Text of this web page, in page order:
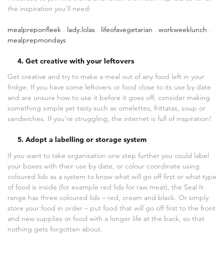
the inspiration you’ll need:
mealpreponfleek . lady.lolas . lifeofavegetarian . workweeklunch .
mealprepmondays
4. Get creative with your leftovers
Get creative and try to make a meal out of any food left in your
fridge. If you have some leftovers or food close to its use by date
and are unsure how to use it before it goes off, consider making
something simple yet tasty such as omelettes, frittatas, soup or
sandwiches. If you’re struggling, the internet is full of inspiration!
5. Adopt a labelling or storage system
If you want to take organisation one step further you could label
your boxes with their use by date, or colour coordinate using
coloured lids as a system to know what will go off first or what type
of food is inside (for example red lids for raw meat), the Seal It
range has three coloured lids – red, cream and black. Or simply
store your food in order – put food that will go off first to the front
and new supplies or food with a longer life at the back, so that
nothing gets forgotten about.